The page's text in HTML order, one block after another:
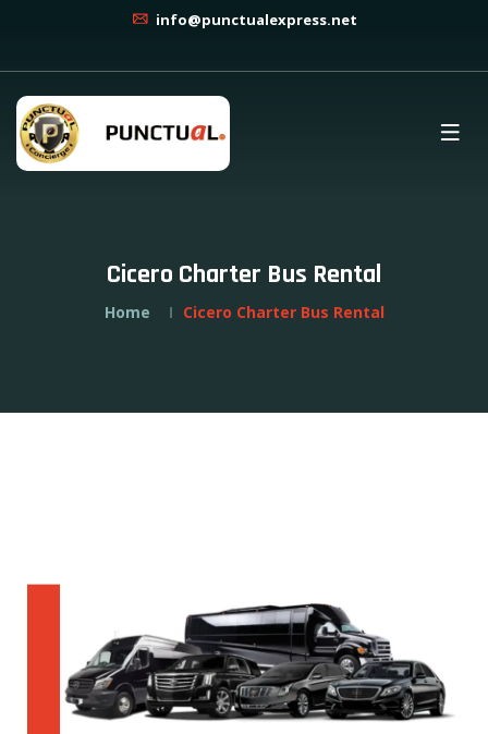
info@punctualexpress.net
Cicero Charter Bus Rental
Home Cicero Charter Bus Rental